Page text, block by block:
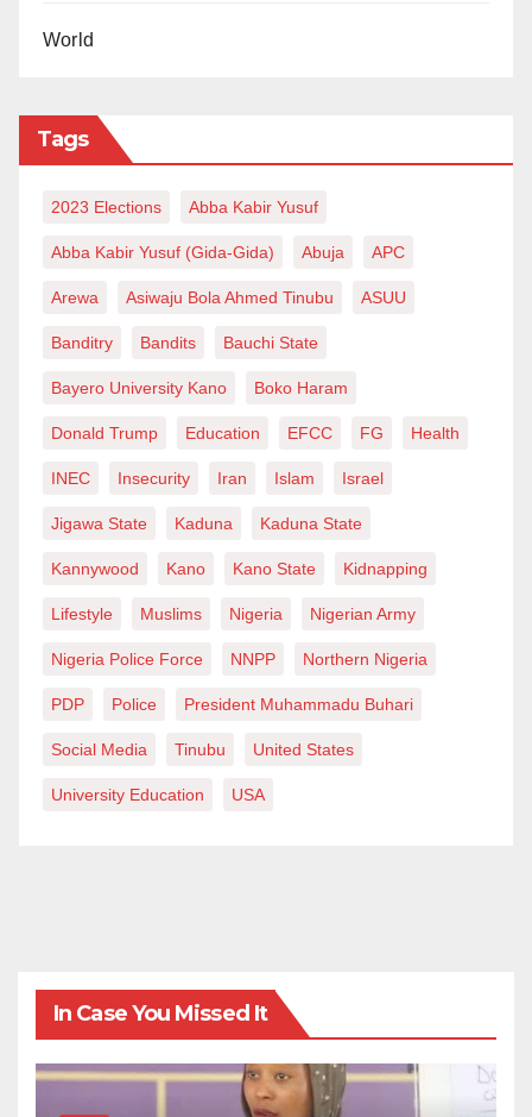
World
Tags
2023 Elections Abba Kabir Yusuf
Abba Kabir Yusuf (Gida-Gida) Abuja APC
Arewa Asiwaju Bola Ahmed Tinubu ASUU
Banditry Bandits Bauchi State
Bayero University Kano Boko Haram
Donald Trump Education EFCC FG Health
INEC Insecurity Iran Islam Israel
Jigawa State Kaduna Kaduna State
Kannywood Kano Kano State Kidnapping
Lifestyle Muslims Nigeria Nigerian Army
Nigeria Police Force NNPP Northern Nigeria
PDP Police President Muhammadu Buhari
Social Media Tinubu United States
University Education USA
In Case You Missed It